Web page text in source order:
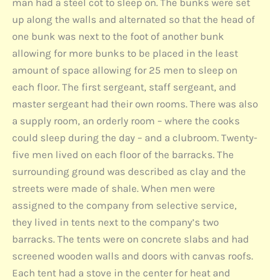
man had a steel cot to sleep on. The bunks were set
up along the walls and alternated so that the head of
one bunk was next to the foot of another bunk
allowing for more bunks to be placed in the least
amount of space allowing for 25 men to sleep on
each floor. The first sergeant, staff sergeant, and
master sergeant had their own rooms. There was also
a supply room, an orderly room – where the cooks
could sleep during the day – and a clubroom. Twenty-
five men lived on each floor of the barracks. The
surrounding ground was described as clay and the
streets were made of shale. When men were
assigned to the company from selective service,
they lived in tents next to the company’s two
barracks. The tents were on concrete slabs and had
screened wooden walls and doors with canvas roofs.
Each tent had a stove in the center for heat and